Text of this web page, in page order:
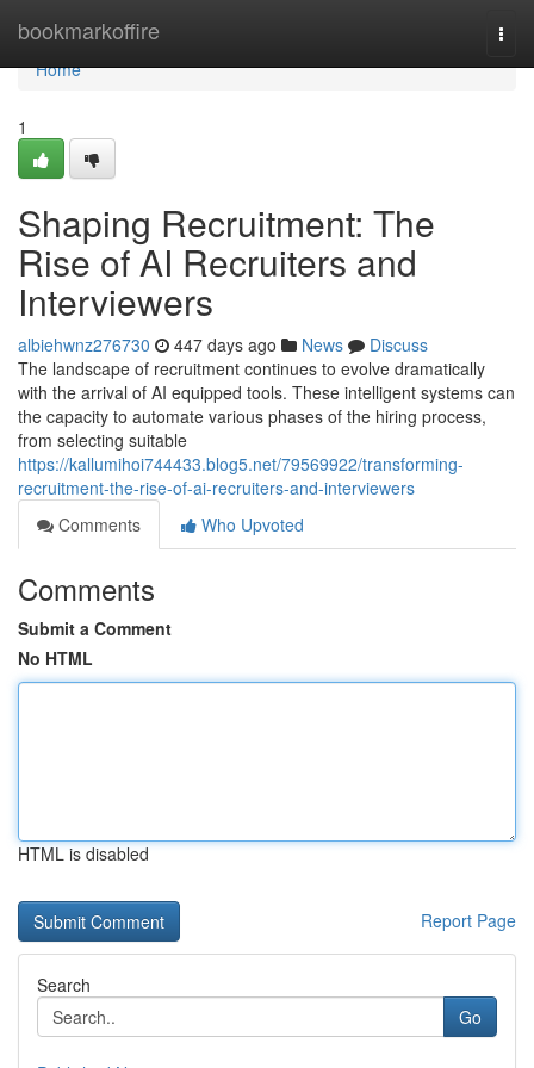
bookmarkoffire
Home
Home
1
Shaping Recruitment: The
Rise of AI Recruiters and
Interviewers
albiehwnz276730 447 days ago News
Discuss
The landscape of recruitment continues to evolve dramatically
with the arrival of AI equipped tools. These intelligent systems can
the capacity to automate various phases of the hiring process,
from selecting suitable
https://kallumihoi744433.blog5.net/79569922/transforming-
recruitment-the-rise-of-ai-recruiters-and-interviewers
Comments
Who Upvoted
Comments
Submit a Comment
No HTML
HTML is disabled
Report Page
Search
Go